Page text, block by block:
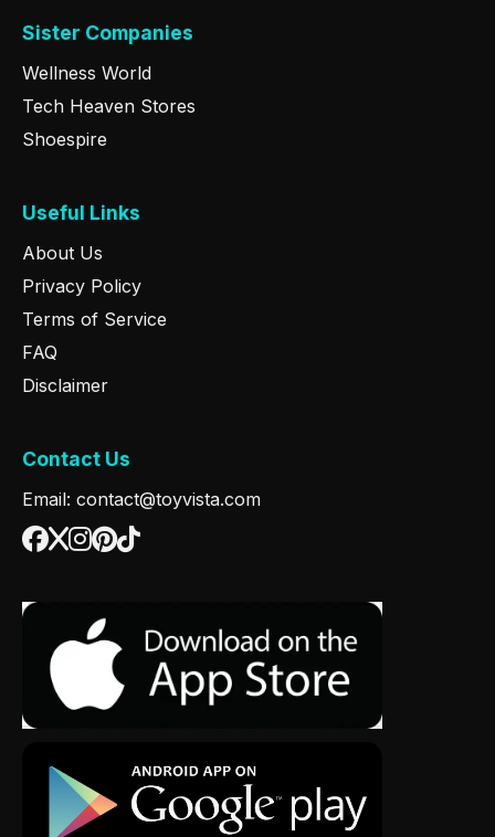
Sister Companies
Wellness World
Tech Heaven Stores
Shoespire
Useful Links
About Us
Privacy Policy
Terms of Service
FAQ
Disclaimer
Contact Us
Email: contact@toyvista.com